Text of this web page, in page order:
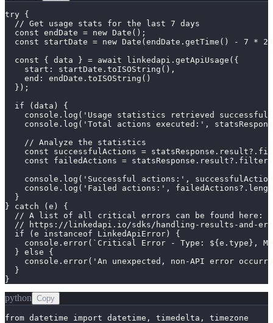
try {
  // Get usage stats for the last 7 days
  const endDate = new Date();
const startDate = new Date(endDate.getTime() - 7 *
  const { data } = await linkedapi.getApiUsage({
    start: startDate.toISOString(),
    end: endDate.toISOString()
  });
  if (data) {
console.log('Usage statistics retrieved
console.log('Total actions executed:',
    // Analyze the statistics
const successfulActions =
const failedActions =
console.log('Successful actions:',
console.log('Failed actions:',
  }
} catch (e) {
  // A list of all critical errors can be found here:
// https://linkedapi.io/sdks/handling-results-and-
  if (e instanceof LinkedApiError) {
console.error(`Critical Error - Type: ${e.type},
  } else {
console.error('An unexpected, non-API error
  }
}
python Copy
from datetime import datetime, timedelta, timezone